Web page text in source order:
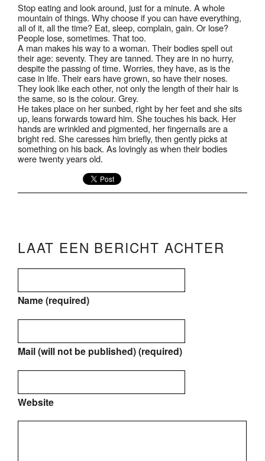
Stop eating and look around, just for a minute. A whole
mountain of things. Why choose if you can have everything,
all of it, all the time? Eat, sleep, complain, gain. Or lose?
People lose, sometimes. That too.
A man makes his way to a woman. Their bodies spell out
their age: seventy. They are tanned. They are in no hurry,
despite the passing of time. Worries, they have, as is the
case in life. Their ears have grown, so have their noses.
They look like each other, not only the length of their hair is
the same, so is the colour. Grey.
He takes place on her sunbed, right by her feet and she sits
up, leans forwards toward him. She touches his back. Her
hands are wrinkled and pigmented, her fingernails are a
bright red. She caresses him briefly, then gently picks at
something on his back. As lovingly as when their bodies
were twenty years old.
LAAT EEN BERICHT ACHTER
Name (required)
Mail (will not be published) (required)
Website